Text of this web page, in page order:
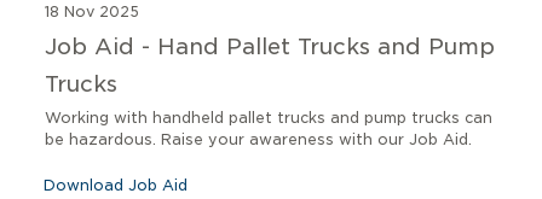
18 Nov 2025
Job Aid - Hand Pallet Trucks and Pump
Trucks
Working with handheld pallet trucks and pump trucks can
be hazardous. Raise your awareness with our Job Aid.
Download Job Aid